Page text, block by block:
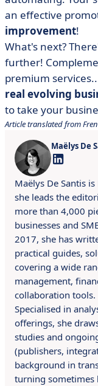
an effective
improvement!
What's next?
further!
premium
real evolving
to take your
Article translated from
Maëlys De
Maëlys De Santis
she leads the
more than 4,000
businesses and
2017, she has
practical guides,
covering a wide
management,
collaboration tools.
Specialised in
offerings, she
studies and
(publishers,
background in
turning sometimes